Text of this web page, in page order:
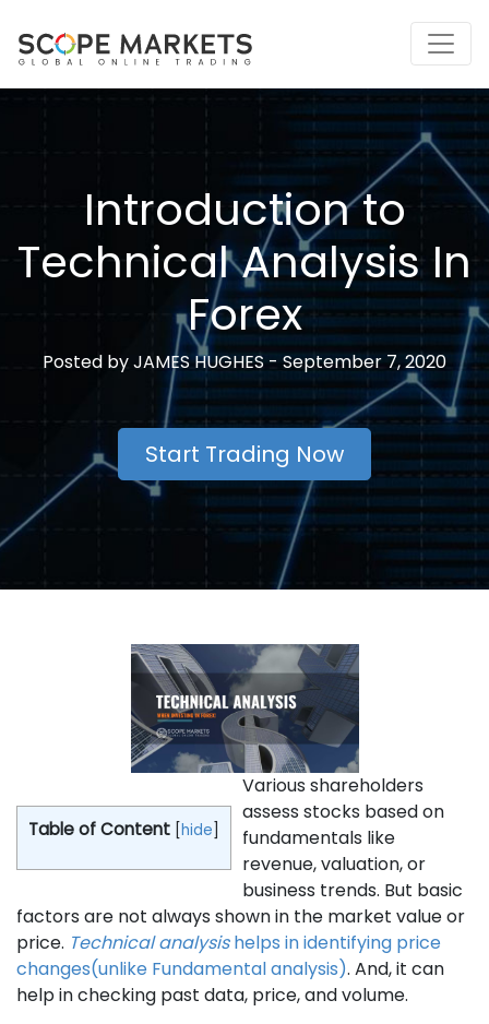
content
Introduction to
Technical Analysis In
Forex
Posted byJAMES HUGHES -September 7, 2020
Start Trading Now
Table of Content [hide]
Various shareholders
assess stocks based on
fundamentals like
revenue, valuation, or
business trends. But basic
factors are not always shown in the market value or
price. Technical analysishelps in identifying price
changes(unlike Fundamental analysis). And, it can
help in checking past data, price, and volume.